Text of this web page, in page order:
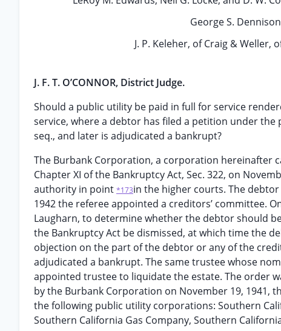
George S.
J. P. Keleher, of Craig & Weller,
J. F. T. O’CONNOR, District Judge.
Should a public utility be paid in full for service
service, where a debtor has filed a petition under the
seq., and later is adjudicated a bankrupt?
The Burbank Corporation, a corporation hereinafter
Chapter XI of the Bankruptcy Act, Sec. 322, on
authority in point *173in the higher courts. The debtor
1942 the referee appointed a creditors’ committee.
Laugharn, to determine whether the debtor should
the Bankruptcy Act be dismissed, at which time the
objection on the part of the debtor or any of the
adjudicated a bankrupt. The same trustee whose
appointed trustee to liquidate the estate. The order
by the Burbank Corporation on November 19, 1941,
the following public utility corporations: Southern
Southern California Gas Company, Southern